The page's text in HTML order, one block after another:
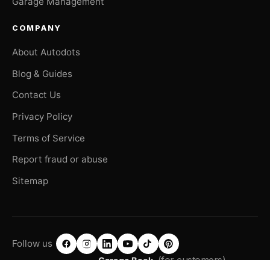
COMPANY
About Autodots
Blog & Guides
Contact Us
Privacy Policy
Terms of Service
Report fraud or abuse
Sitemap
Follow us